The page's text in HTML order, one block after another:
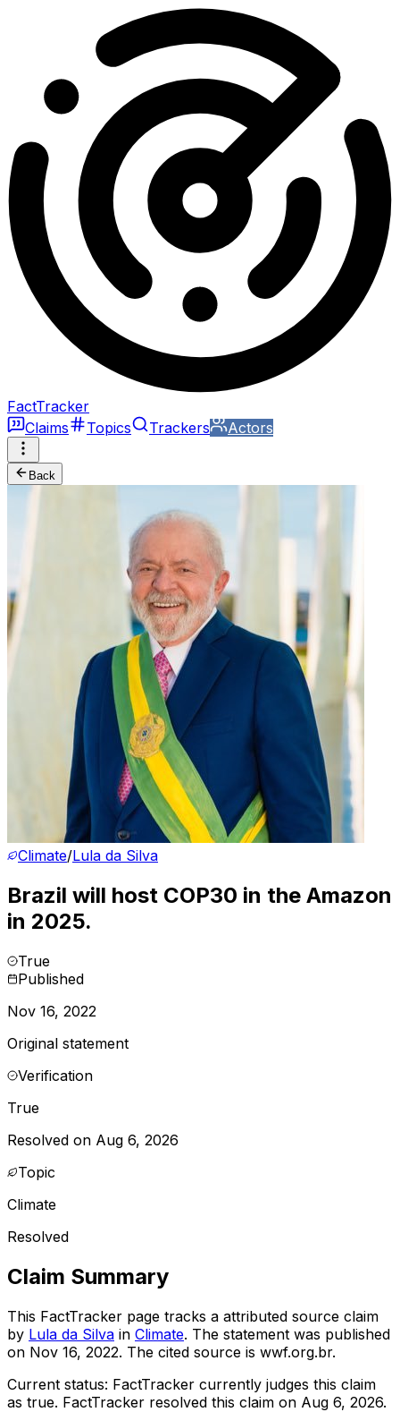
FactTracker
Claims
Topics Trackers Actors
Back
Climate/Lula da Silva
Brazil will host COP30 in the Amazon
in 2025.
True
Published
Nov 16, 2022
Original statement
Verification
True
Resolved on Aug 6, 2026
Topic
Climate
Resolved
Claim Summary
This FactTracker page tracks a attributed source claim
by Lula da Silva in Climate. The statement was published
on Nov 16, 2022. The cited source is wwf.org.br.
Current status: FactTracker currently judges this claim
as true. FactTracker resolved this claim on Aug 6, 2026.